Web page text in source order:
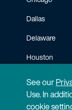
Dallas
Delaware
Houston
See our
Use. In
cookie